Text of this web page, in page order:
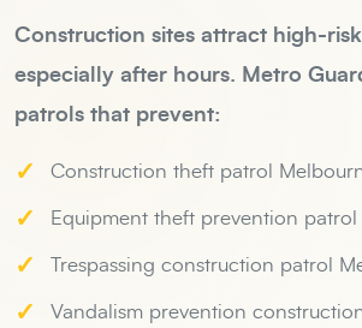
Construction sites attract high-
especially after hours. Metro
patrols that prevent:
✓ Construction theft patrol
✓ Equipment theft prevention
✓ Trespassing construction patrol
✓
Vandalism prevention